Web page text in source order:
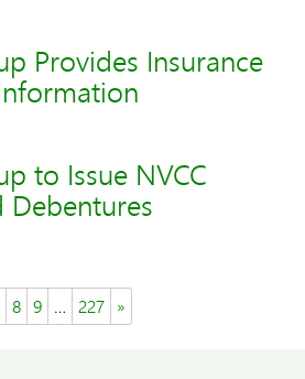
Provides Insurance
to Issue NVCC
Debentures
8 9 … 227 »